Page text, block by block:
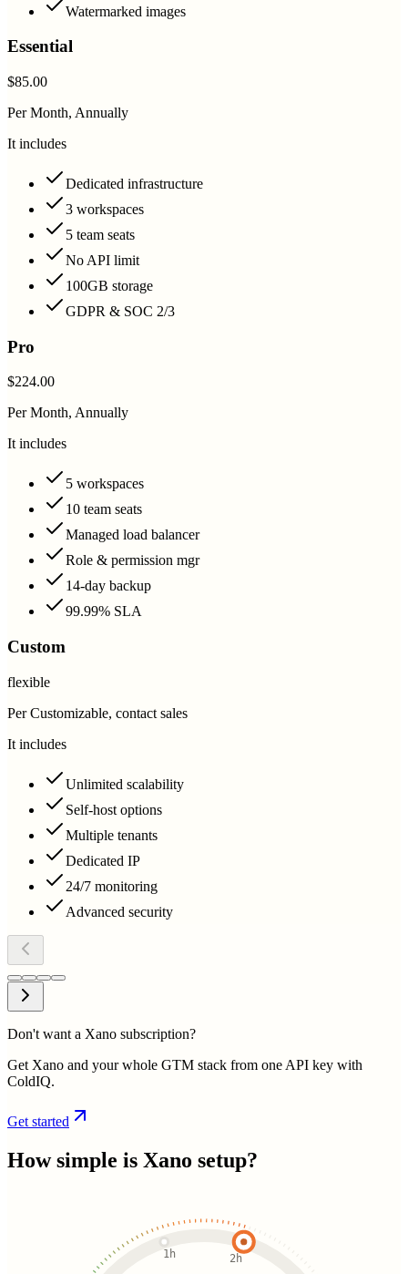
Watermarked images
Essential
$85.00
Per Month, Annually
It includes
Dedicated infrastructure
3 workspaces
5 team seats
No API limit
100GB storage
GDPR & SOC 2/3
Pro
$224.00
Per Month, Annually
It includes
5 workspaces
10 team seats
Managed load balancer
Role & permission mgr
14-day backup
99.99% SLA
Custom
flexible
Per Customizable, contact sales
It includes
Unlimited scalability
Self-host options
Multiple tenants
Dedicated IP
24/7 monitoring
Advanced security
Don't want a Xano subscription?
Get Xano and your whole GTM stack from one API key with
ColdIQ.
Get started
How simple is Xano setup?
1h 2h